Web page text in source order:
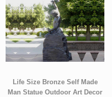
Life Size Bronze Self Made
Man Statue Outdoor Art Decor